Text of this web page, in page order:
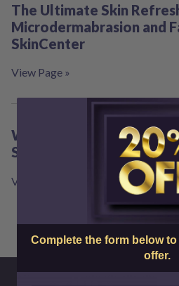
The Ultimate Skin
Microdermabrasion and
SkinCenter
View Page »
Ways to Glow Up in the
Skin Center
View Page »
Complete the form below
offer.